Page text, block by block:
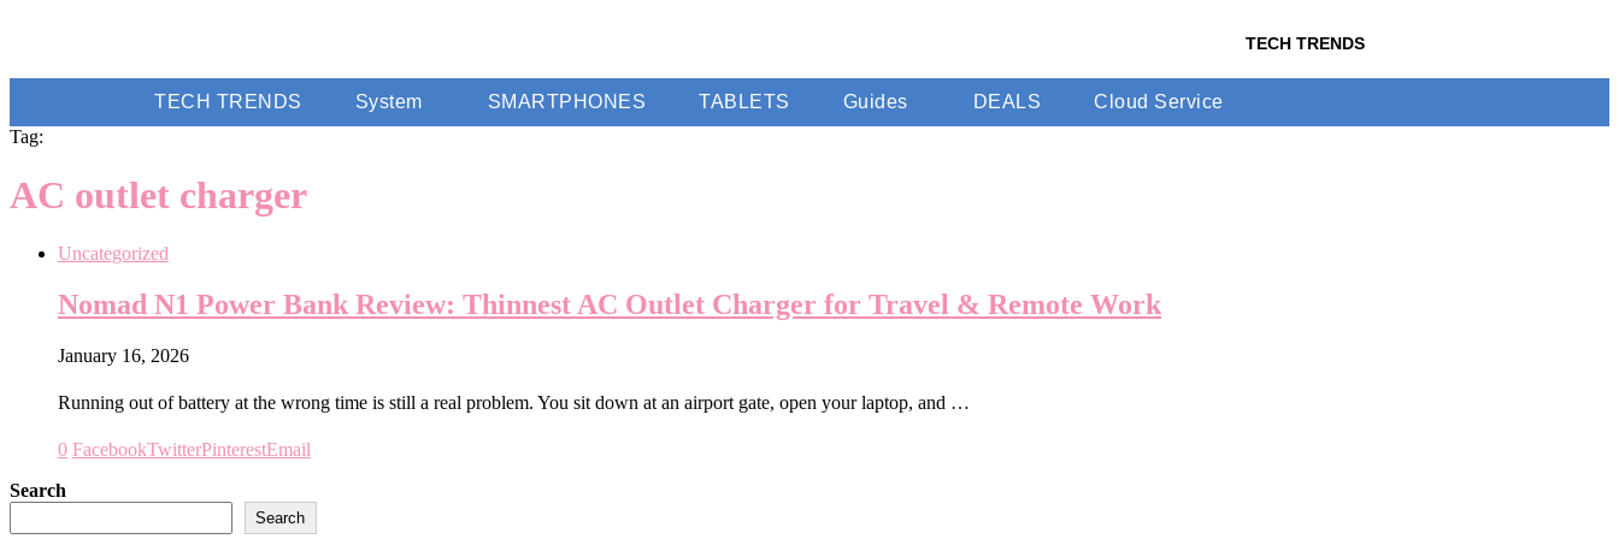
TECH TRENDS
TECH TRENDS System SMARTPHONES TABLETS Guides DEALS
Cloud Service
Tag:
AC outlet charger
Uncategorized
Nomad N1 Power Bank Review: Thinnest AC Outlet Charger for Travel & Remote Work
January 16, 2026
Running out of battery at the wrong time is still a real problem. You sit down at an airport gate, open your laptop, and …
0 FacebookTwitterPinterestEmail
Search
Search